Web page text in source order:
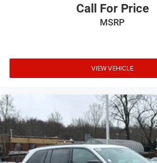
Call For Price
MSRP
VIEW VEHICLE